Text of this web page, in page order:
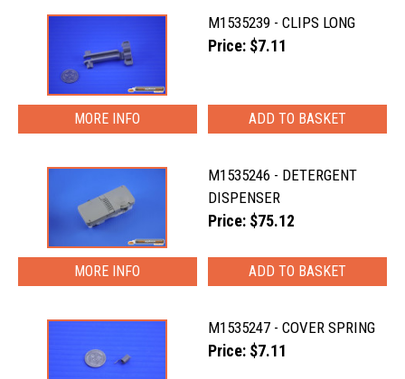
M1535239 - CLIPS LONG
Price: $7.11
MORE INFO
M1535246 - DETERGENT
DISPENSER
Price: $75.12
MORE INFO
M1535247 - COVER SPRING
Price: $7.11